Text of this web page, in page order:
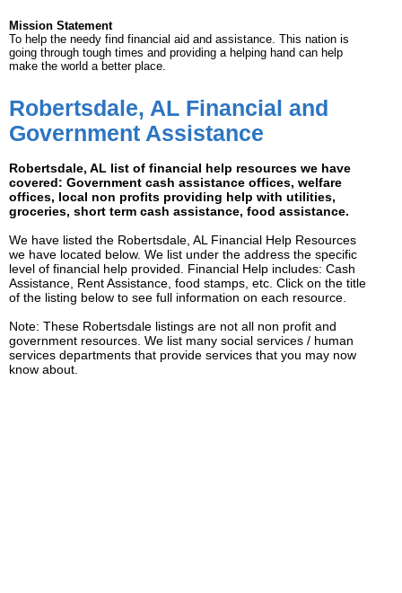
Mission Statement
To help the needy find financial aid and assistance. This nation is
going through tough times and providing a helping hand can help
make the world a better place.
Robertsdale, AL Financial and
Government Assistance
Robertsdale, AL list of financial help resources we have
covered: Government cash assistance offices, welfare
offices, local non profits providing help with utilities,
groceries, short term cash assistance, food assistance.
We have listed the Robertsdale, AL Financial Help Resources
we have located below. We list under the address the specific
level of financial help provided. Financial Help includes: Cash
Assistance, Rent Assistance, food stamps, etc. Click on the title
of the listing below to see full information on each resource.
Note: These Robertsdale listings are not all non profit and
government resources. We list many social services / human
services departments that provide services that you may now
know about.